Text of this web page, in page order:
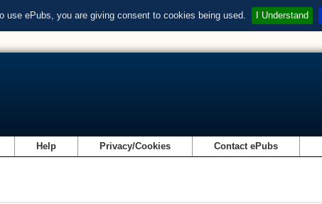
ePubs, you are giving consent to cookies being used. I Understand
Help Privacy/Cookies Contact ePubs